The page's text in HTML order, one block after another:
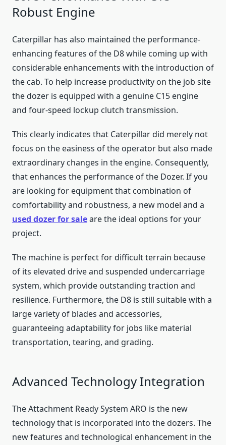
Robust Engine
Caterpillar has also maintained the performance-
enhancing features of the D8 while coming up with
considerable enhancements with the introduction of
the cab. To help increase productivity on the job site
the dozer is equipped with a genuine C15 engine
and four-speed lockup clutch transmission.
This clearly indicates that Caterpillar did merely not
focus on the easiness of the operator but also made
extraordinary changes in the engine. Consequently,
that enhances the performance of the Dozer. If you
are looking for equipment that combination of
comfortability and robustness, a new model and a
used dozer for saleare the ideal options for your
project.
The machine is perfect for difficult terrain because
of its elevated drive and suspended undercarriage
system, which provide outstanding traction and
resilience. Furthermore, the D8 is still suitable with a
large variety of blades and accessories,
guaranteeing adaptability for jobs like material
transportation, tearing, and grading.
Advanced Technology Integration
The Attachment Ready System ARO is the new
technology that is incorporated into the dozers. The
new features and technological enhancement in the